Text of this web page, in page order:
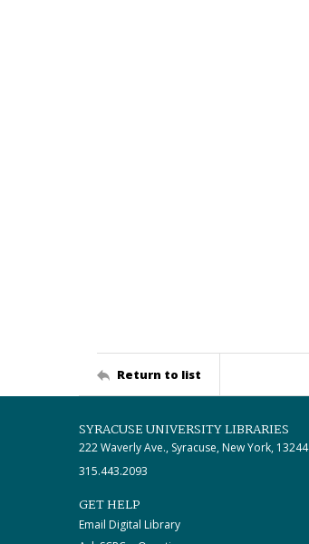
Return to list
SYRACUSE UNIVERSITY LIBRARIES
222 Waverly Ave., Syracuse, New York, 13244
315.443.2093
GET HELP
Email Digital Library